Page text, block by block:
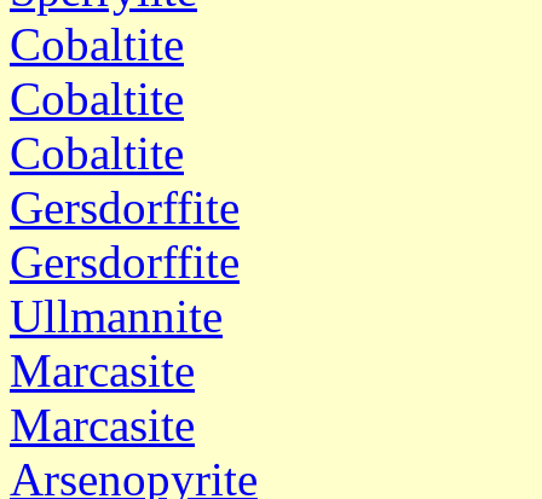
Cobaltite
Cobaltite
Cobaltite
Gersdorffite
Gersdorffite
Ullmannite
Marcasite
Marcasite
Arsenopyrite